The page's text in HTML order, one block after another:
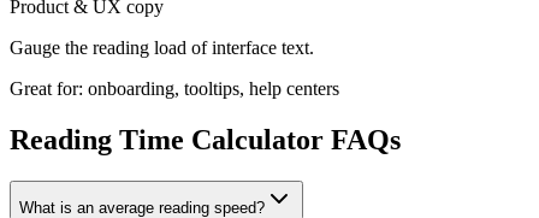
Product & UX copy
Gauge the reading load of interface text.
Great for: onboarding, tooltips, help centers
Reading Time Calculator FAQs
What is an average reading speed?